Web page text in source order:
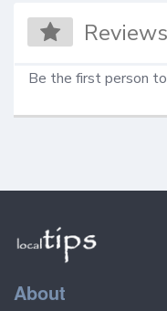
Reviews
Be the first person
About